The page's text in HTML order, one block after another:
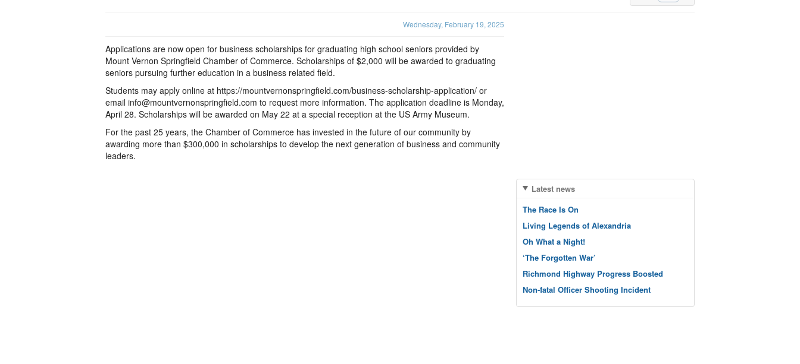
Wednesday, February 19, 2025
Applications are now open for business scholarships for graduating high school seniors provided by
Mount Vernon Springfield Chamber of Commerce. Scholarships of $2,000 will be awarded to graduating
seniors pursuing further education in a business related field.
Students may apply online at https://mountvernonspringfield.com/business-scholarship-application/ or
email info@mountvernonspringfield.com to request more information. The application deadline is Monday,
April 28. Scholarships will be awarded on May 22 at a special reception at the US Army Museum.
For the past 25 years, the Chamber of Commerce has invested in the future of our community by
awarding more than $300,000 in scholarships to develop the next generation of business and community
leaders.
Latest news
The Race Is On
Living Legends of Alexandria
Oh What a Night!
‘The Forgotten War’
Richmond Highway Progress Boosted
Non-fatal Officer Shooting Incident